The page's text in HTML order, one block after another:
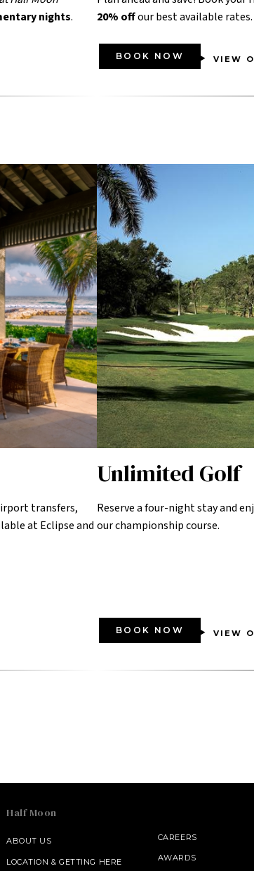
nights.
20% offour best available rates.
BOOK NOW VIEW
transfers,
at Eclipse and
Unlimited Golf
Reserve a four-night stay and
our championship course.
BOOK NOW VIEW
Half Moon
ABOUT US
LOCATION & GETTING HERE
CAREERS
AWARDS